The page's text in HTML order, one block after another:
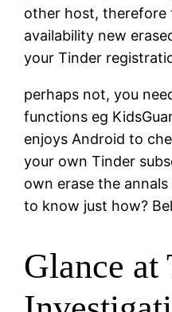
other host, therefore
availability new
your Tinder
perhaps not, you
functions eg
enjoys Android to
your own Tinder
own erase the
to know just how?
Glance at